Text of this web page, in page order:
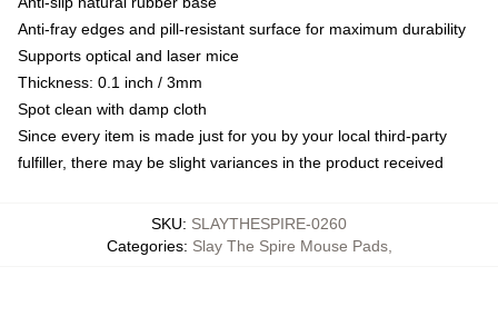
Anti-fray edges and pill-resistant surface for maximum durability
Supports optical and laser mice
Thickness: 0.1 inch / 3mm
Spot clean with damp cloth
Since every item is made just for you by your local third-party
fulfiller, there may be slight variances in the product received
SKU: SLAYTHESPIRE-0260
Categories: Slay The Spire Mouse Pads,